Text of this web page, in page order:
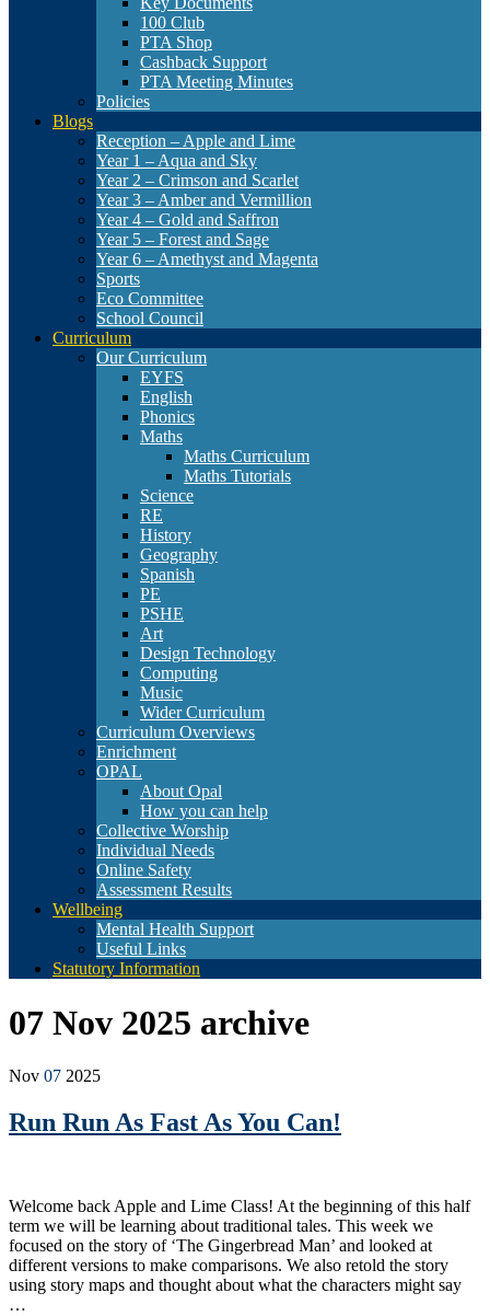
100 Club
PTA Shop
Cashback Support
PTA Meeting Minutes
Policies
Blogs
Reception – Apple and Lime
Year 1 – Aqua and Sky
Year 2 – Crimson and Scarlet
Year 3 – Amber and Vermillion
Year 4 – Gold and Saffron
Year 5 – Forest and Sage
Year 6 – Amethyst and Magenta
Sports
Eco Committee
School Council
Curriculum
Our Curriculum
EYFS
English
Phonics
Maths
Maths Curriculum
Maths Tutorials
Science
RE
History
Geography
Spanish
PE
PSHE
Art
Design Technology
Computing
Music
Wider Curriculum
Curriculum Overviews
Enrichment
OPAL
About Opal
How you can help
Collective Worship
Individual Needs
Online Safety
Assessment Results
Wellbeing
Mental Health Support
Useful Links
Statutory Information
07 Nov 2025 archive
Nov 07 2025
Run Run As Fast As You Can!
Welcome back Apple and Lime Class! At the beginning of this half
term we will be learning about traditional tales. This week we
focused on the story of ‘The Gingerbread Man’ and looked at
different versions to make comparisons. We also retold the story
using story maps and thought about what the characters might say
…